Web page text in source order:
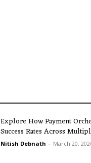
Explore How Payment
Success Rates Across
Nitish Debnath - March 20,